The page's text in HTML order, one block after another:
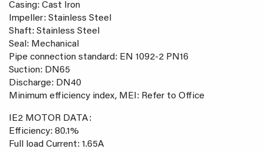
Casing: Cast Iron
Impeller: Stainless Steel
Shaft: Stainless Steel
Seal: Mechanical
Pipe connection standard: EN 1092-2 PN16
Suction: DN65
Discharge: DN40
Minimum efficiency index, MEI: Refer to Office
IE2 MOTOR DATA:
Efficiency: 80.1%
Full load Current: 1.65A